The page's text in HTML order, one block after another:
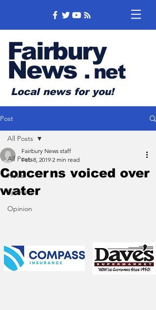
Fairbury
News .net
Local news for you!
Post
All Posts
News
Sports
Opinion
All Posts
Concerns voiced over
water
Fairbury News staff
Feb 8, 2019 2 min read